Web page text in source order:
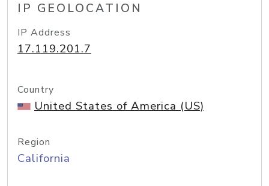
IP GEOLOCATION
IP Address
17.119.201.7
Country
United States of America (US)
Region
California